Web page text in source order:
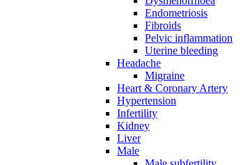
Endometriosis
Fibroids
Pelvic inflammation
Uterine bleeding
Headache
Migraine
Heart & Coronary Artery
Hypertension
Infertility
Kidney
Liver
Male